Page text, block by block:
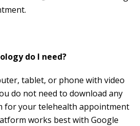
do I need?
tablet, or phone with video
do not need to download any
for your telehealth appointment
works best with Google